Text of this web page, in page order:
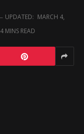
UPDATED: MARCH 4,
4 MINS READ